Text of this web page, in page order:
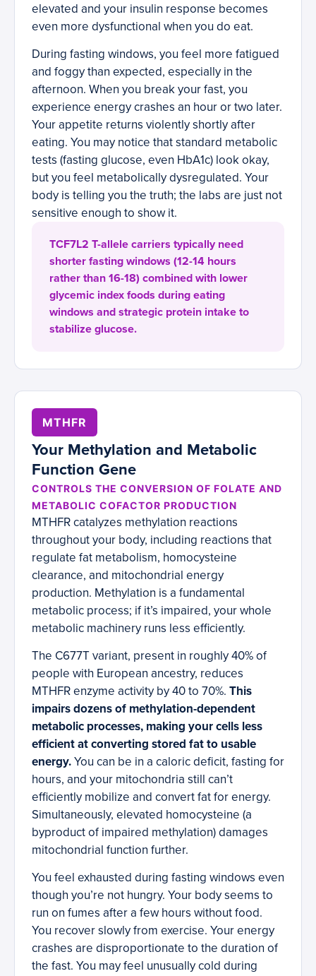
elevated and your insulin response becomes
even more dysfunctional when you do eat.
During fasting windows, you feel more fatigued
and foggy than expected, especially in the
afternoon. When you break your fast, you
experience energy crashes an hour or two later.
Your appetite returns violently shortly after
eating. You may notice that standard metabolic
tests (fasting glucose, even HbA1c) look okay,
but you feel metabolically dysregulated. Your
body is telling you the truth; the labs are just not
sensitive enough to show it.
TCF7L2 T-allele carriers typically need
shorter fasting windows (12-14 hours
rather than 16-18) combined with lower
glycemic index foods during eating
windows and strategic protein intake to
stabilize glucose.
MTHFR
Your Methylation and Metabolic
Function Gene
CONTROLS THE CONVERSION OF FOLATE AND
METABOLIC COFACTOR PRODUCTION
MTHFR catalyzes methylation reactions
throughout your body, including reactions that
regulate fat metabolism, homocysteine
clearance, and mitochondrial energy
production. Methylation is a fundamental
metabolic process; if it’s impaired, your whole
metabolic machinery runs less efficiently.
The C677T variant, present in roughly 40% of
people with European ancestry, reduces
MTHFR enzyme activity by 40 to 70%. This
impairs dozens of methylation-dependent
metabolic processes, making your cells less
efficient at converting stored fat to usable
energy.You can be in a caloric deficit, fasting for
hours, and your mitochondria still can’t
efficiently mobilize and convert fat for energy.
Simultaneously, elevated homocysteine (a
byproduct of impaired methylation) damages
mitochondrial function further.
You feel exhausted during fasting windows even
though you’re not hungry. Your body seems to
run on fumes after a few hours without food.
You recover slowly from exercise. Your energy
crashes are disproportionate to the duration of
the fast. You may feel unusually cold during